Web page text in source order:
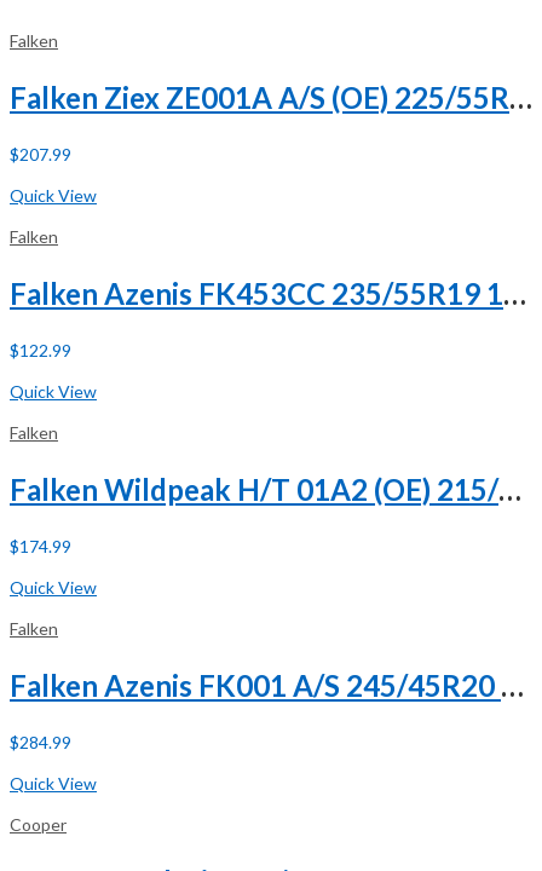
Falken
Falken Ziex ZE001A A/S (OE) 225/55R18 98H
$207.99
Quick View
Falken
Falken Azenis FK453CC 235/55R19 101V XL
$122.99
Quick View
Falken
Falken Wildpeak H/T 01A2 (OE) 215/65R17 99S (DC)
$174.99
Quick View
Falken
Falken Azenis FK001 A/S 245/45R20 ZR 103Y XL
$284.99
Quick View
Cooper